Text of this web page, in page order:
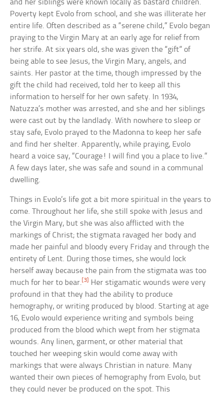
and her siblings were known locally as bastard children.
Poverty kept Evolo from school, and she was illiterate her
entire life. Often described as a “serene child,” Evolo began
praying to the Virgin Mary at an early age for relief from
her strife. At six years old, she was given the “gift” of
being able to see Jesus, the Virgin Mary, angels, and
saints. Her pastor at the time, though impressed by the
gift the child had received, told her to keep all this
information to herself for her own safety. In 1934,
Natuzza’s mother was arrested, and she and her siblings
were cast out by the landlady. With nowhere to sleep or
stay safe, Evolo prayed to the Madonna to keep her safe
and find her shelter. Apparently, while praying, Evolo
heard a voice say, “Courage! I will find you a place to live.”
A few days later, she was safe and sound in a communal
dwelling.
Things in Evolo’s life got a bit more spiritual in the years to
come. Throughout her life, she still spoke with Jesus and
the Virgin Mary, but she was also afflicted with the
markings of Christ; the stigmata ravaged her body and
made her painful and bloody every Friday and through the
entirety of Lent. During those times, she would lock
herself away because the pain from the stigmata was too
much for her to bear.[3]
Her stigamatic wounds were very
profound in that they had the ability to produce
hemography, or writing produced by blood. Starting at age
16, Evolo would experience writing and symbols being
produced from the blood which wept from her stigmata
wounds. Any linen, garment, or other material that
touched her weeping skin would come away with
markings that were always Christian in nature. Many
wanted their own pieces of hemography from Evolo, but
they could never be produced on the spot. This